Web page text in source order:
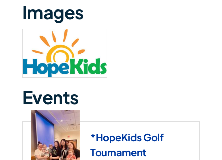
Images
Events
*HopeKids Golf
Tournament